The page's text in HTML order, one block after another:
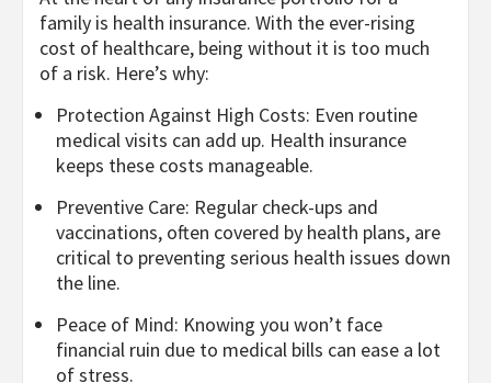
family is health insurance. With the ever-rising
cost of healthcare, being without it is too much
of a risk. Here’s why:
Protection Against High Costs: Even routine
medical visits can add up. Health insurance
keeps these costs manageable.
Preventive Care: Regular check-ups and
vaccinations, often covered by health plans, are
critical to preventing serious health issues down
the line.
Peace of Mind: Knowing you won’t face
financial ruin due to medical bills can ease a lot
of stress.